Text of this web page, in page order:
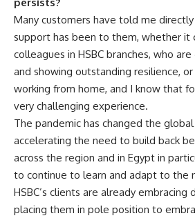
Many customers have told me
support has been to them, whether it
colleagues in HSBC branches, who
and showing outstanding resilience,
working from home, and I know that
very challenging experience.
The pandemic has changed the global
accelerating the need to build back
across the region and in Egypt in
to continue to learn and adapt to the
HSBC’s clients are already embracing
placing them in pole position to